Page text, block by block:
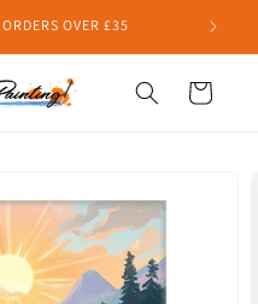
OVER £35
Cart